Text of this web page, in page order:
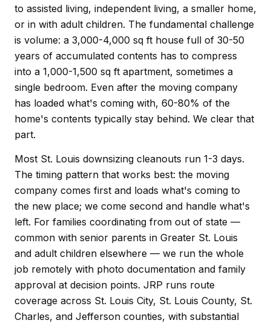
to assisted living, independent living, a smaller home,
or in with adult children. The fundamental challenge
is volume: a 3,000-4,000 sq ft house full of 30-50
years of accumulated contents has to compress
into a 1,000-1,500 sq ft apartment, sometimes a
single bedroom. Even after the moving company
has loaded what's coming with, 60-80% of the
home's contents typically stay behind. We clear that
part.
Most St. Louis downsizing cleanouts run 1-3 days.
The timing pattern that works best: the moving
company comes first and loads what's coming to
the new place; we come second and handle what's
left. For families coordinating from out of state —
common with senior parents in Greater St. Louis
and adult children elsewhere — we run the whole
job remotely with photo documentation and family
approval at decision points. JRP runs route
coverage across St. Louis City, St. Louis County, St.
Charles, and Jefferson counties, with substantial